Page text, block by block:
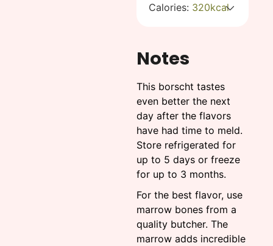
Calories: 320kcal
Notes
This borscht tastes
even better the next
day after the flavors
have had time to meld.
Store refrigerated for
up to 5 days or freeze
for up to 3 months.
For the best flavor, use
marrow bones from a
quality butcher. The
marrow adds incredible